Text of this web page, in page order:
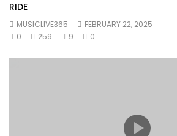
RIDE
MUSICLIVE365
FEBRUARY 22, 2025
0
259 9 0